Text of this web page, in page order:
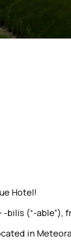
Hotel!
bilis (“-able”),
in